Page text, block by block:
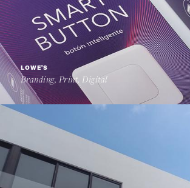
LOWE'S
Branding, Print, Digital